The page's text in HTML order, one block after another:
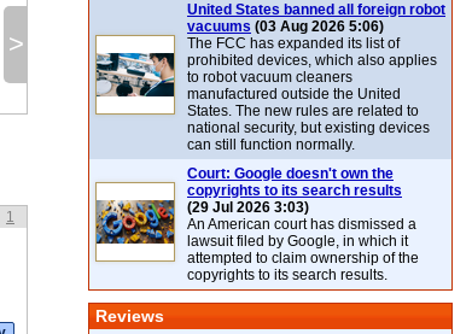
>
1
United States banned all foreign robot
vacuums (03 Aug 2026 5:06)
The FCC has expanded its list of
prohibited devices, which also applies
to robot vacuum cleaners
manufactured outside the United
States. The new rules are related to
national security, but existing devices
can still function normally.
Court: Google doesn't own the
copyrights to its search results
(29 Jul 2026 3:03)
An American court has dismissed a
lawsuit filed by Google, in which it
attempted to claim ownership of the
copyrights to its search results.
Reviews